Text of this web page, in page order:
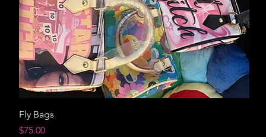
Fly Bags
Price
$75.00